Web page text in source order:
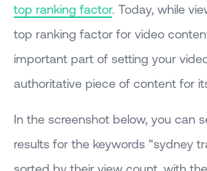
top ranking factor. Today, while
top ranking factor for video
important part of setting your
authoritative piece of content for
In the screenshot below, you can
results for the keywords “sydney